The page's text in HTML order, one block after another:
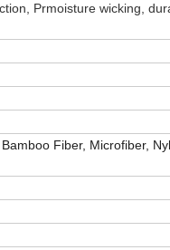
Prmoisture wicking,
Fiber, Microfiber,